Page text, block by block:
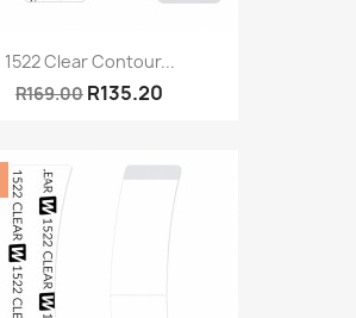
1522 Clear Contour...
R169.00 R135.20